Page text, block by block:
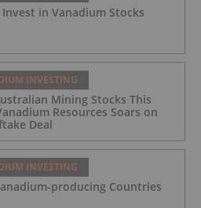
in Vanadium Stocks
INVESTING
Mining Stocks This
Resources Soars on
Deal
INVESTING
producing Countries